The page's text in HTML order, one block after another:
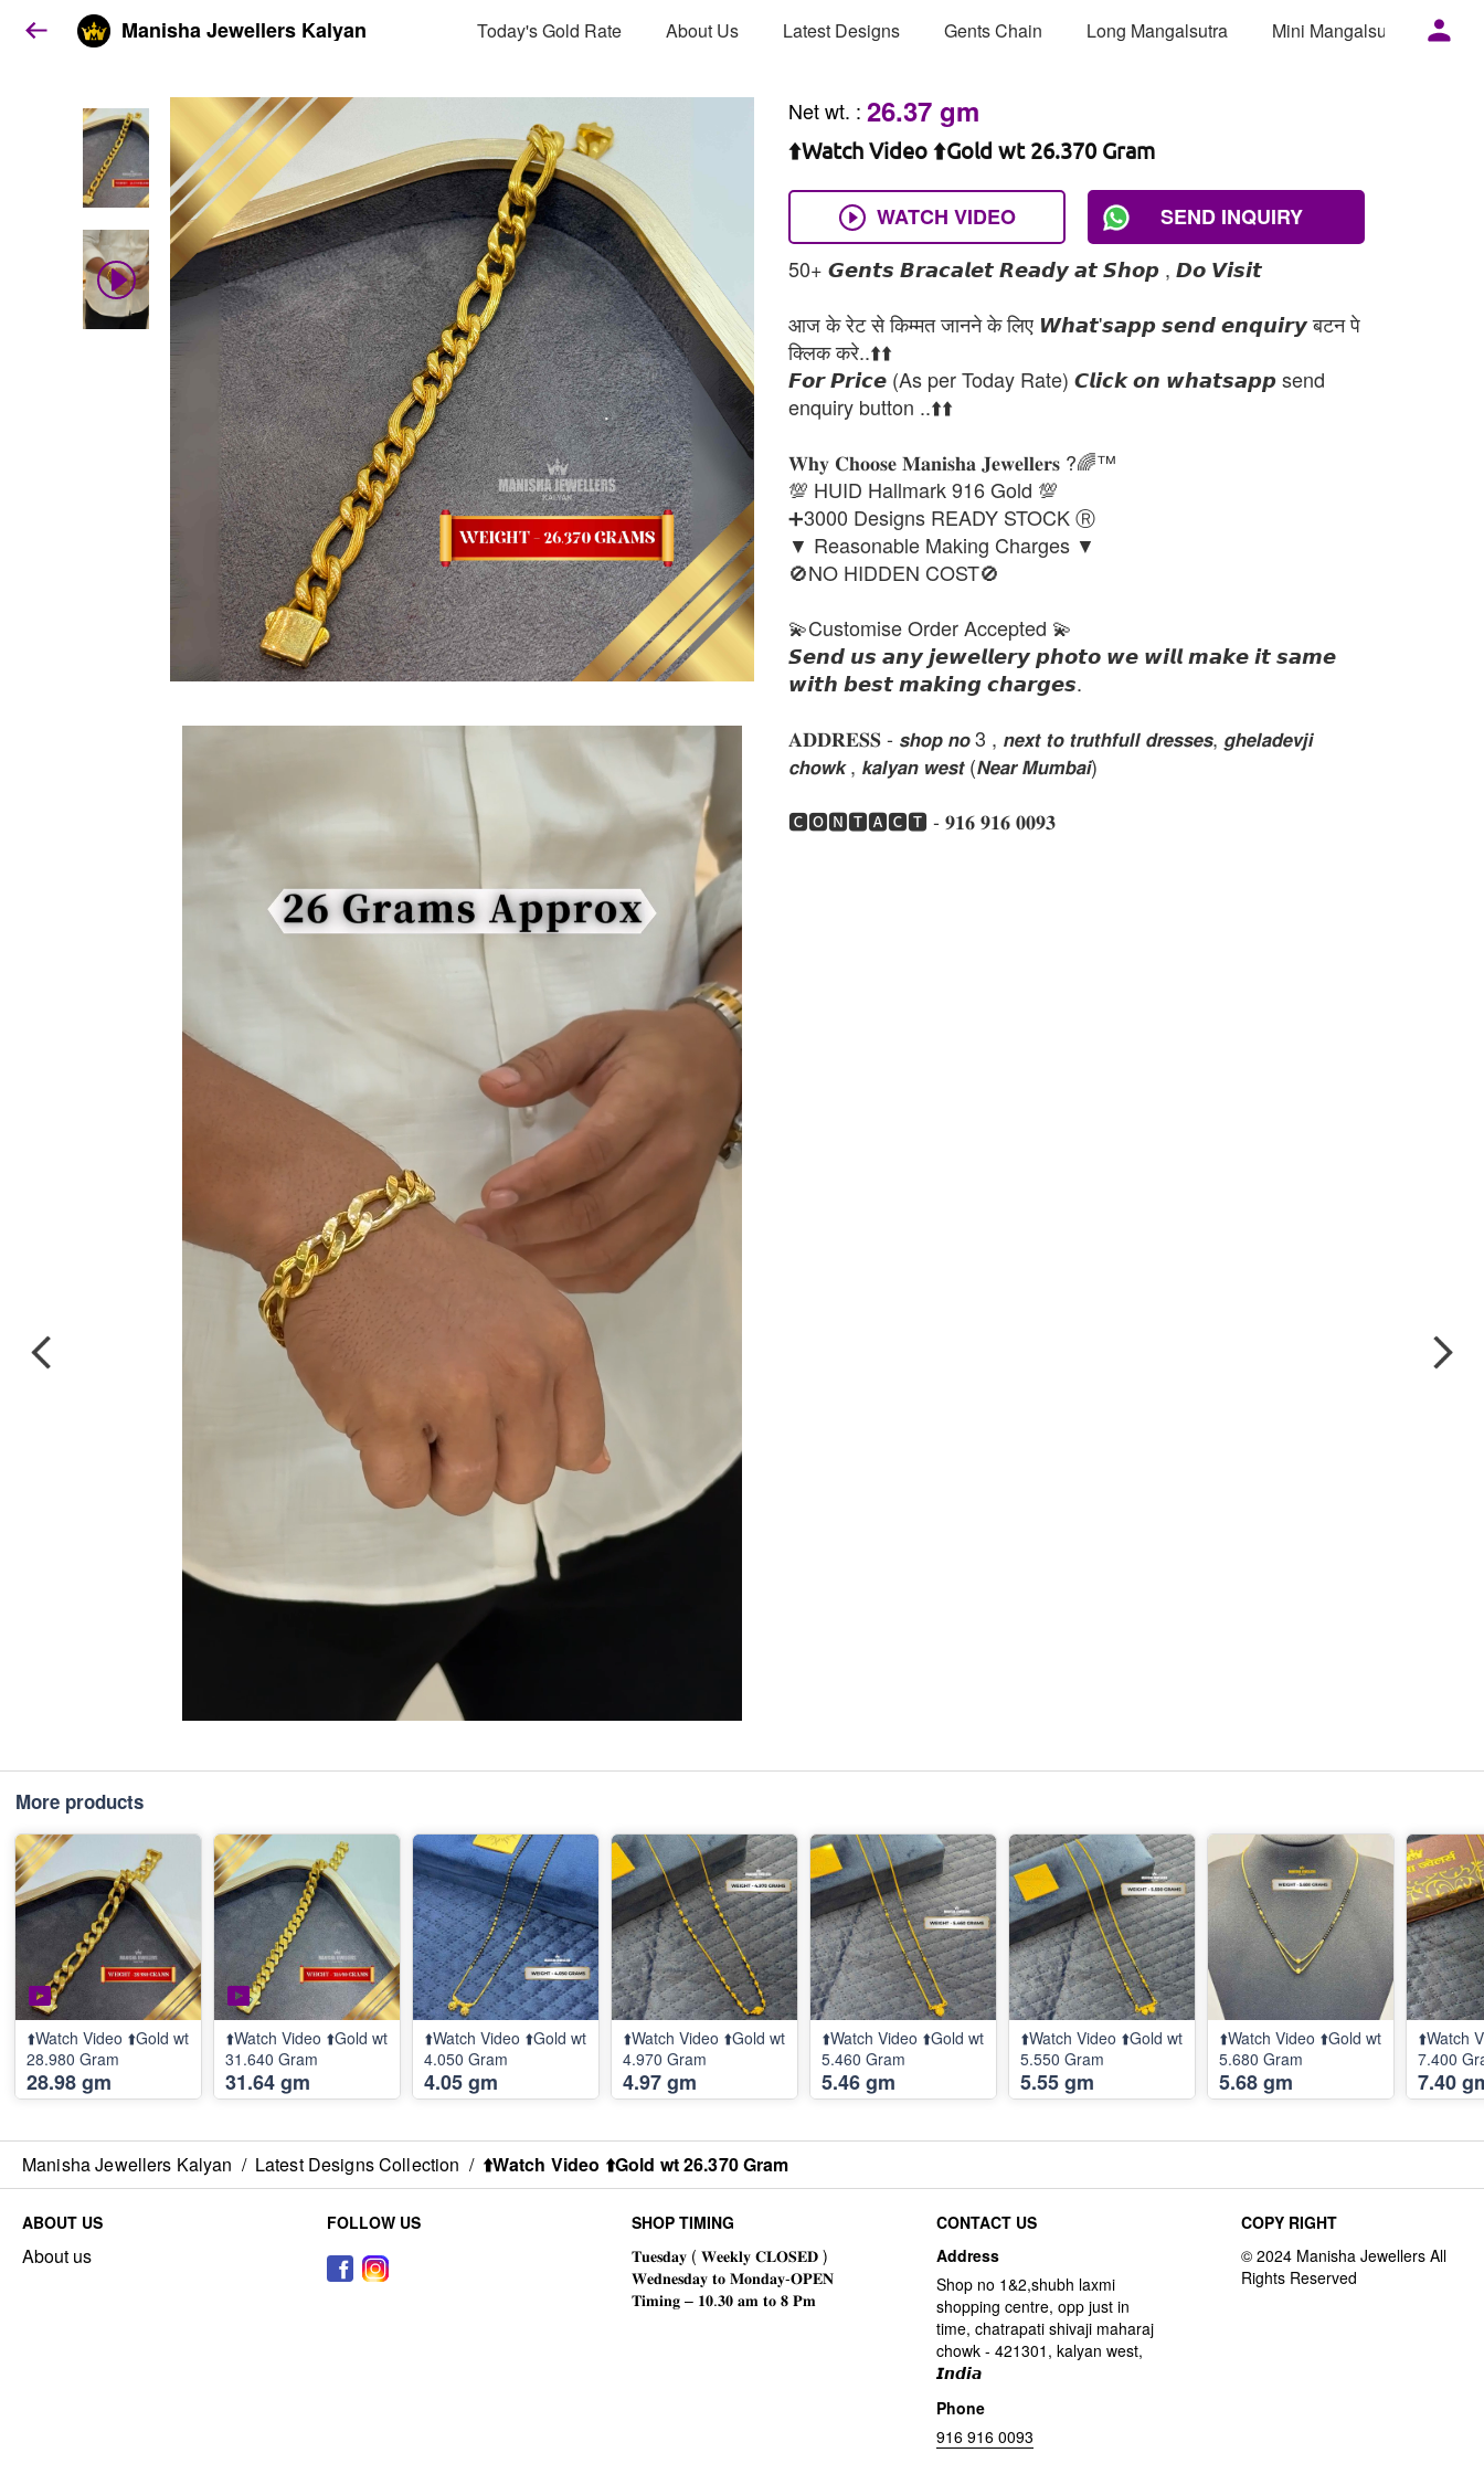
Manisha Jewellers Kalyan Today's Gold Rate About Us Latest Designs Gents Chain Long Mangalsutra Mini Mangalsutra
Net wt. : 26.37 gm
⬆️Watch Video ⬆️Gold wt 26.370 Gram
WATCH VIDEO
SEND INQUIRY
50+ 𝙂𝙚𝙣𝙩𝙨 𝘽𝙧𝙖𝙘𝙖𝙡𝙚𝙩 𝙍𝙚𝙖𝙙𝙮 𝙖𝙩 𝙎𝙝𝙤𝙥 , 𝘿𝙤 𝙑𝙞𝙨𝙞𝙩
आज के रेट से किम्मत जानने के लिए 𝙒𝙝𝙖𝙩'𝙨𝙖𝙥𝙥 𝙨𝙚𝙣𝙙 𝙚𝙣𝙦𝙪𝙞𝙧𝙮 बटन पे
क्लिक करे..⬆️⬆️
𝙁𝙤𝙧 𝙋𝙧𝙞𝙘𝙚 (As per Today Rate) 𝘾𝙡𝙞𝙘𝙠 𝙤𝙣 𝙬𝙝𝙖𝙩𝙨𝙖𝙥𝙥 send
enquiry button ..⬆️⬆️
𝐖𝐡𝐲 𝐂𝐡𝐨𝐨𝐬𝐞 𝐌𝐚𝐧𝐢𝐬𝐡𝐚 𝐉𝐞𝐰𝐞𝐥𝐥𝐞𝐫𝐬 ?🌈™
💯 HUID Hallmark 916 Gold 💯
➕3000 Designs READY STOCK Ⓡ
▼ Reasonable Making Charges ▼
🚫NO HIDDEN COST🚫
💫Customise Order Accepted 💫
𝙎𝙚𝙣𝙙 𝙪𝙨 𝙖𝙣𝙮 𝙟𝙚𝙬𝙚𝙡𝙡𝙚𝙧𝙮 𝙥𝙝𝙤𝙩𝙤 𝙬𝙚 𝙬𝙞𝙡𝙡 𝙢𝙖𝙠𝙚 𝙞𝙩 𝙨𝙖𝙢𝙚
𝙬𝙞𝙩𝙝 𝙗𝙚𝙨𝙩 𝙢𝙖𝙠𝙞𝙣𝙜 𝙘𝙝𝙖𝙧𝙜𝙚𝙨.
𝐀𝐃𝐃𝐑𝐄𝐒𝐒 - 𝙨𝙝𝙤𝙥 𝙣𝙤 3 , 𝙣𝙚𝙭𝙩 𝙩𝙤 𝙩𝙧𝙪𝙩𝙝𝙛𝙪𝙡𝙡 𝙙𝙧𝙚𝙨𝙨𝙚𝙨, 𝙜𝙝𝙚𝙡𝙖𝙙𝙚𝙫𝙟𝙞
𝙘𝙝𝙤𝙬𝙠 , 𝙠𝙖𝙡𝙮𝙖𝙣 𝙬𝙚𝙨𝙩 (𝙉𝙚𝙖𝙧 𝙈𝙪𝙢𝙗𝙖𝙞)
🅲🅾🅽🆃🅰🅲🆃 - 𝟗𝟏𝟔 𝟗𝟏𝟔 𝟎𝟎𝟗𝟑
More products
⬆️Watch Video ⬆️Gold wt
28.980 Gram
28.98 gm
⬆️Watch Video ⬆️Gold wt
31.640 Gram
31.64 gm
⬆️Watch Video ⬆️Gold wt
4.050 Gram
4.05 gm
⬆️Watch Video ⬆️Gold wt
4.970 Gram
4.97 gm
⬆️Watch Video ⬆️Gold wt
5.460 Gram
5.46 gm
⬆️Watch Video ⬆️Gold wt
5.550 Gram
5.55 gm
⬆️Watch Video ⬆️Gold wt
5.680 Gram
5.68 gm
⬆️Watch
7.400
7.40
Manisha Jewellers Kalyan / Latest Designs Collection / ⬆️Watch Video ⬆️Gold wt 26.370 Gram
ABOUT US
About us
FOLLOW US SHOP TIMING
CONTACT US
Address
Shop no 1&2,shubh laxmi
shopping centre, opp just in
time, chatrapati shivaji maharaj
chowk - 421301, kalyan west,
𝙄𝙣𝙙𝙞𝙖
Phone
916 916 0093
COPY RIGHT